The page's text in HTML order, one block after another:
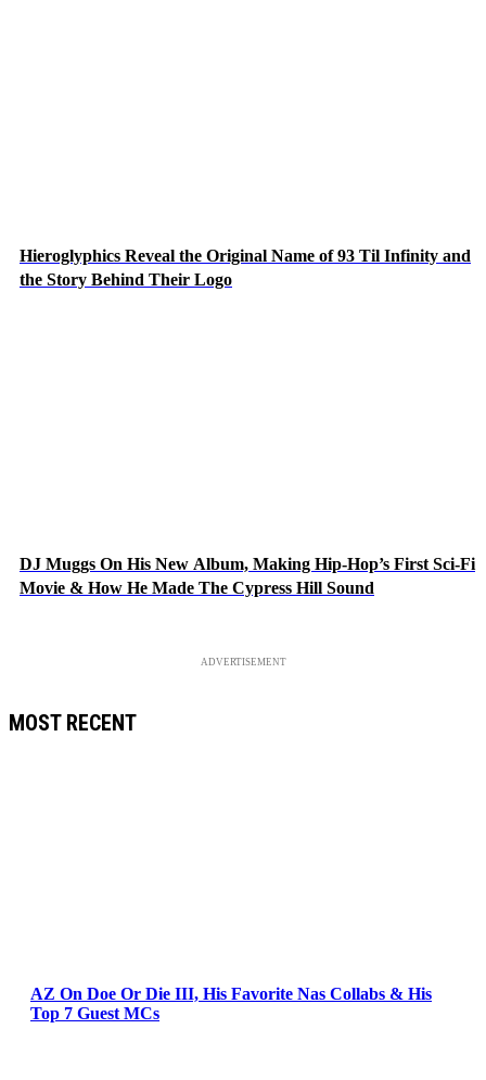
Hieroglyphics Reveal the Original Name of 93 Til Infinity and
the Story Behind Their Logo
DJ Muggs On His New Album, Making Hip-Hop’s First Sci-Fi
Movie & How He Made The Cypress Hill Sound
ADVERTISEMENT
MOST RECENT
AZ On Doe Or Die III, His Favorite Nas Collabs & His
Top 7 Guest MCs